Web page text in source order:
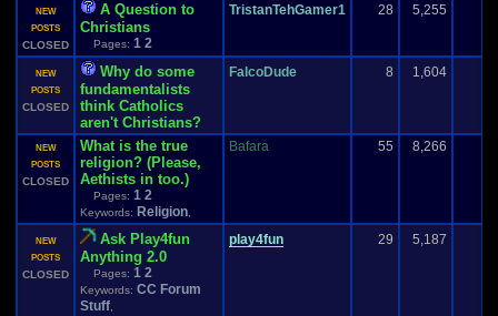
NEW
POSTS
CLOSED
A Question to
Christians
Pages: 1 2
TristanTehGamer1 28 5,255
NEW
POSTS
CLOSED
Why do some
fundamentalists
think Catholics
aren't Christians?
FalcoDude 8 1,604
NEW
POSTS
CLOSED
What is the true
religion? (Please,
Aethists in too.)
Pages: 1 2
Keywords: Religion
Bafara 55 8,266
NEW
POSTS
CLOSED
Ask Play4fun
Anything 2.0
Pages: 1 2
Keywords: CC Forum
Stuff
play4fun 29 5,187